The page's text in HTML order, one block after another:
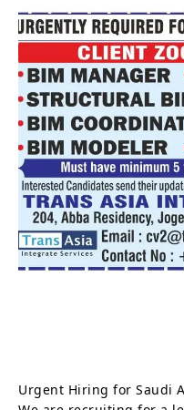
Urgent Hiring for Saudi